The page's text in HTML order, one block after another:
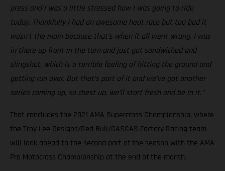
press and I was a little stressed how I was going to ride
today. Thankfully I had an awesome heat race but too bad it
wasn’t the main because that’s when it all went wrong. I was
in there up front in the turn and just got sandwiched and
slingshot, which is a terrible feeling of hitting the ground and
getting run over. But that’s part of it and we’ve got another
series coming up, so chest up, we’ll start fresh and be in it.”
That concludes the 2021 AMA Supercross Championship, where
the Troy Lee Designs/Red Bull/GASGAS Factory Racing team
will look ahead to the second part of the season with the AMA
Pro Motocross Championship at the end of the month.